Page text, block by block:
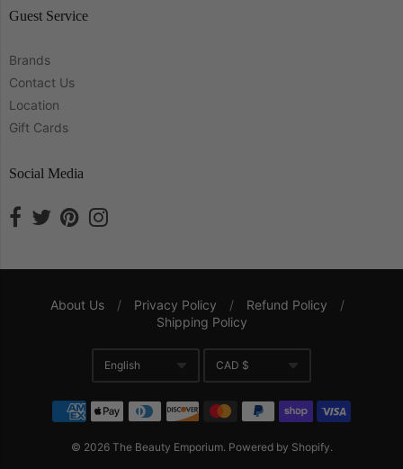
Guest Service
Brands
Contact Us
Location
Gift Cards
Social Media
Navigation:
Company
About Us / Privacy Policy / Refund Policy
/
Shipping Policy
Translation missing:
English
Currency
CAD $
© 2026 The Beauty Emporium. Powered by Shopify.